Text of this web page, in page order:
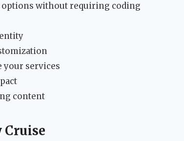
without requiring coding
your services
content